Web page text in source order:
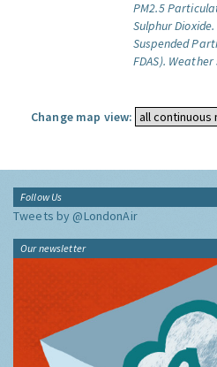
PM2.5
Sulphur Dioxide.
Suspended
FDAS). Weather
Change map view:
Follow Us
Tweets by @LondonAir
Our newsletter